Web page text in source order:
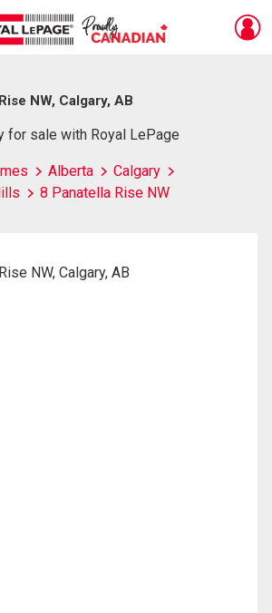
NW, Calgary, AB
for sale with Royal LePage
Alberta
Calgary
8 Panatella Rise NW